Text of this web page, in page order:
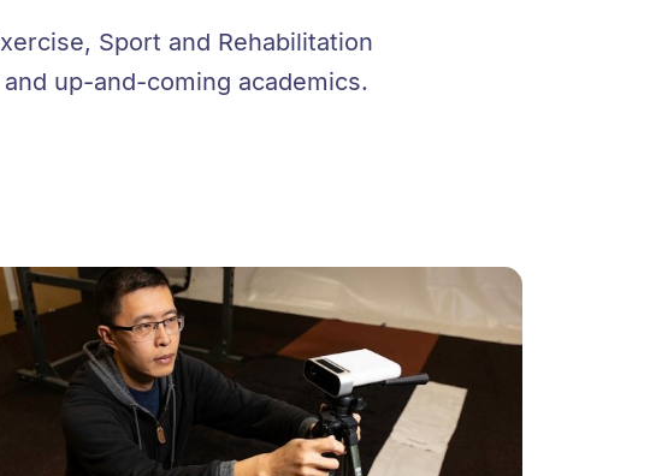
Sport and Rehabilitation
up-and-coming academics.